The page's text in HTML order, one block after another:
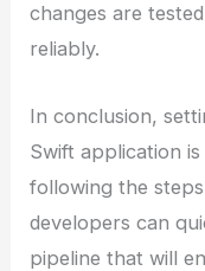
changes are
reliably.
In conclusion,
Swift application
following the
developers can
pipeline that will